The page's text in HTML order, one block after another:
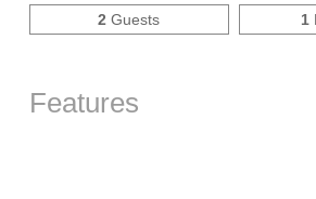
2 Guests 1
Features